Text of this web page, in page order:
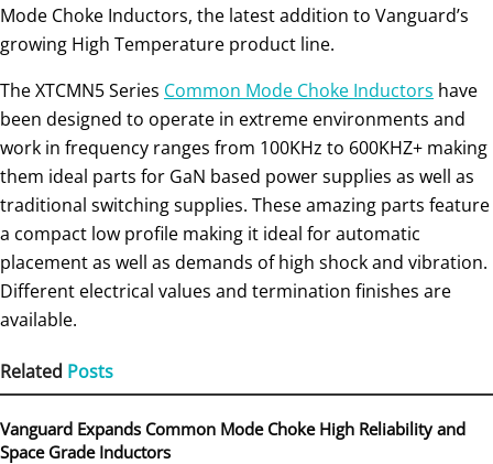
Mode Choke Inductors, the latest addition to Vanguard’s
growing High Temperature product line.
The XTCMN5 Series Common Mode Choke Inductors have
been designed to operate in extreme environments and
work in frequency ranges from 100KHz to 600KHZ+ making
them ideal parts for GaN based power supplies as well as
traditional switching supplies. These amazing parts feature
a compact low profile making it ideal for automatic
placement as well as demands of high shock and vibration.
Different electrical values and termination finishes are
available.
Related Posts
Vanguard Expands Common Mode Choke High Reliability and
Space Grade Inductors